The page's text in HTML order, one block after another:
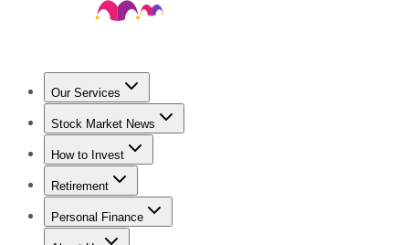
Our Services
Stock Advisor
Stock Market News
Trending NewsStock Market News
How to Invest
How to Invest Money
Retirement
Retirement NewsRetirement 101
Personal Finance
Best Credit Cards